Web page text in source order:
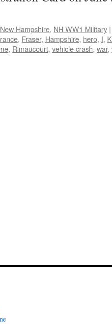
Hampshire, NH WW1 Military |
, Fraser, Hampshire, hero, I,
, Rimaucourt, vehicle crash, war,